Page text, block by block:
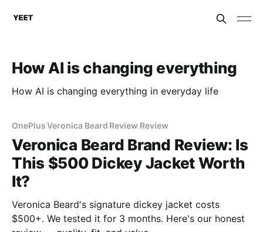
How AI is changing everything
How AI is changing everything in everyday life
OnePlus Veronica Beard Review Review
Veronica Beard Brand Review: Is
This $500 Dickey Jacket Worth
It?
Veronica Beard's signature dickey jacket costs
$500+. We tested it for 3 months. Here's our honest